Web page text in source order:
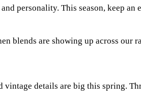
personality. This season, keep an
blends are showing up across our
vintage details are big this spring.